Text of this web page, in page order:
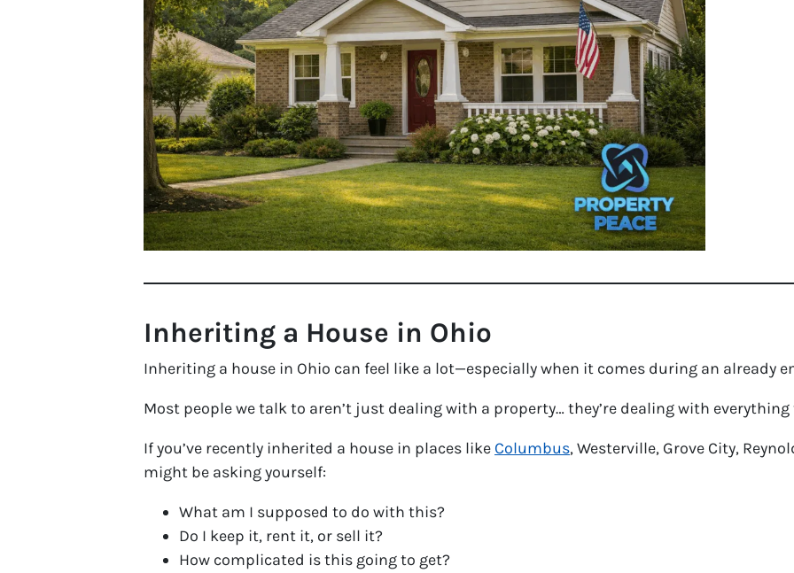
Inheriting a House in Ohio
Inheriting a house in Ohio can feel like a lot—especially when it comes during an already
Most people we talk to aren’t just dealing with a property… they’re dealing with
If you’ve recently inherited a house in places like Columbus, Westerville, Grove City,
might be asking yourself:
What am I supposed to do with this?
Do I keep it, rent it, or sell it?
How complicated is this going to get?